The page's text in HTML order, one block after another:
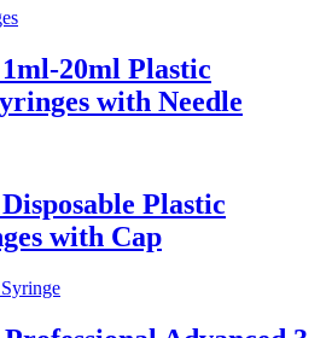
20ml Plastic
with Needle
Plastic
with Cap